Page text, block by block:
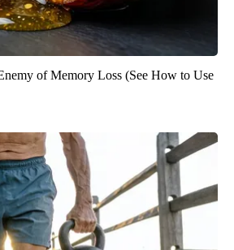
of Memory Loss (See How to Use